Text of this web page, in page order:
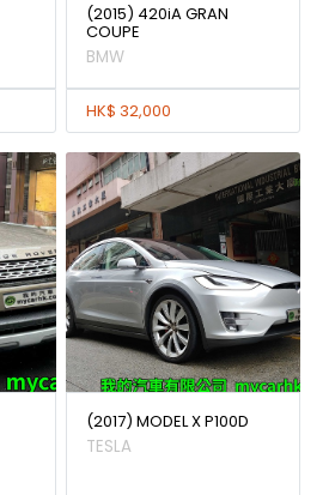
(2015) 420iA GRAN
COUPE
BMW
HK$ 32,000
(2017) MODEL X P100D
TESLA